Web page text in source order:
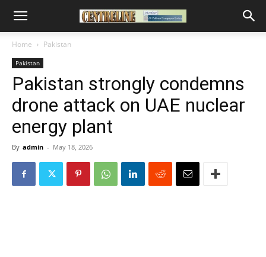
Home Pakistan
Pakistan
Pakistan strongly condemns
drone attack on UAE nuclear
energy plant
By admin - May 18, 2026